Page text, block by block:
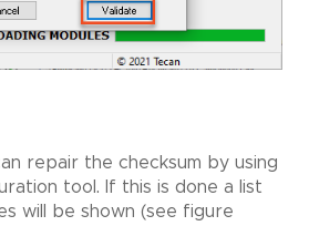
repair the checksum by using
tool. If this is done a list
will be shown (see figure